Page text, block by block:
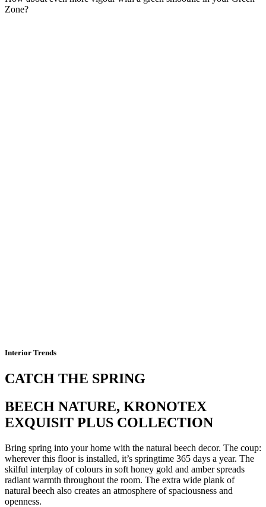
Zone?
Interior Trends
CATCH THE SPRING
BEECH NATURE, KRONOTEX
EXQUISIT PLUS COLLECTION
Bring spring into your home with the natural beech decor. The coup:
wherever this floor is installed, it’s springtime 365 days a year. The
skilful interplay of colours in soft honey gold and amber spreads
radiant warmth throughout the room. The extra wide plank of
natural beech also creates an atmosphere of spaciousness and
openness.